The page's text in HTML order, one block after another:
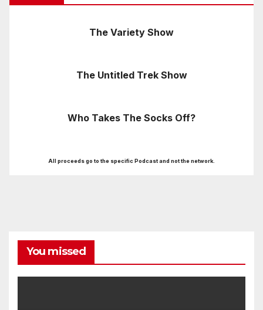
The Variety Show
The Untitled Trek Show
Who Takes The Socks Off?
All proceeds go to the specific Podcast and not the network.
You missed